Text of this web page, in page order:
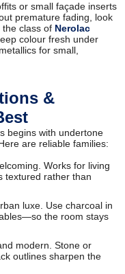
or small façade inserts
premature fading, look
class of Nerolac
colour fresh under
for small,
&
begins with undertone
are reliable families:
Works for living
textured rather than
luxe. Use charcoal in
the room stays
modern. Stone or
outlines sharpen the